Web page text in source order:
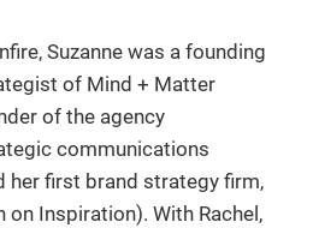
Suzanne was a founding
of Mind + Matter
of the agency
communications
her first brand strategy firm,
on Inspiration). With Rachel,